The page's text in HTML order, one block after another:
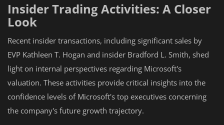
Insider Trading Activities: A Closer
Look
Recent insider transactions, including significant sales by
EVP Kathleen T. Hogan and insider Bradford L. Smith, shed
light on internal perspectives regarding Microsoft's
valuation. These activities provide critical insights into the
confidence levels of Microsoft's top executives concerning
the company's future growth trajectory.